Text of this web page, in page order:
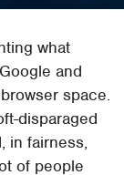
what
and
space.
disparaged
in fairness,
of people